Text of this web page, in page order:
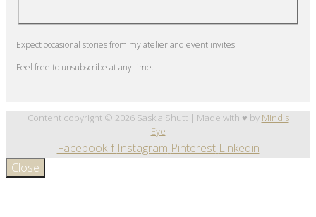
Expect occasional stories from my atelier and event invites.
Feel free to unsubscribe at any time.
Content copyright © 2026 Saskia Shutt | Made with ♥ by Mind's
Eye
Facebook-f Instagram Pinterest Linkedin
Close